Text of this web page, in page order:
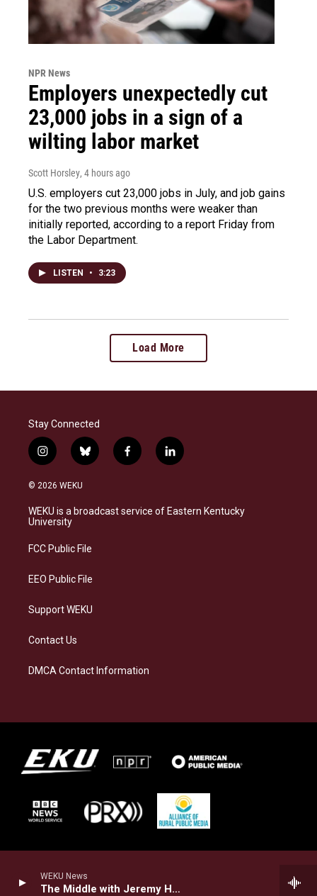
WEKU News
The Middle with Jeremy Hobson
NPR News
Employers unexpectedly cut
23,000 jobs in a sign of a
wilting labor market
Scott Horsley, 4 hours ago
U.S. employers cut 23,000 jobs in July, and job gains
for the two previous months were weaker than
initially reported, according to a report Friday from
the Labor Department.
LISTEN • 3:23
Load More
Stay Connected
i
n
s
a
g
a
b
l
s
f
a
b
l
i
e
© 2026 WEKU
WEKU is a broadcast service of Eastern Kentucky
University
FCC Public File
EEO Public File
Support WEKU
Contact Us
DMCA Contact Information